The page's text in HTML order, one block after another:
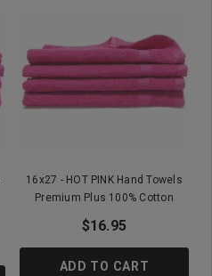
16x27 - HOT PINK Hand Towels
Premium Plus 100% Cotton
$16.95
ADD TO CART